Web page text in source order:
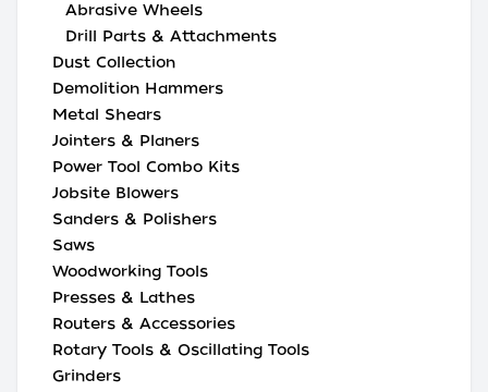
Abrasive Wheels
Drill Parts & Attachments
Dust Collection
Demolition Hammers
Metal Shears
Jointers & Planers
Power Tool Combo Kits
Jobsite Blowers
Sanders & Polishers
Saws
Woodworking Tools
Presses & Lathes
Routers & Accessories
Rotary Tools & Oscillating Tools
Grinders